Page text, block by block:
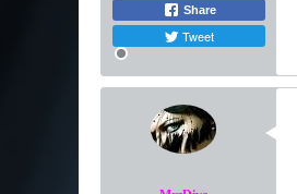
Share
Tweet